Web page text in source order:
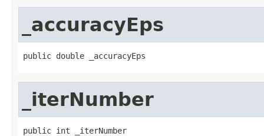
_accuracyEps
public double _accuracyEps
_iterNumber
public int _iterNumber